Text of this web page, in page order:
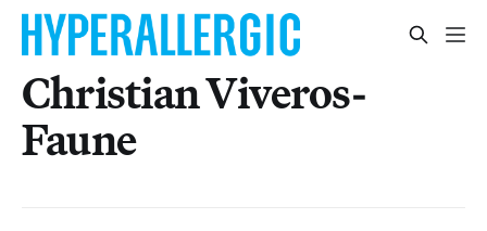
Christian Viveros-
Faune